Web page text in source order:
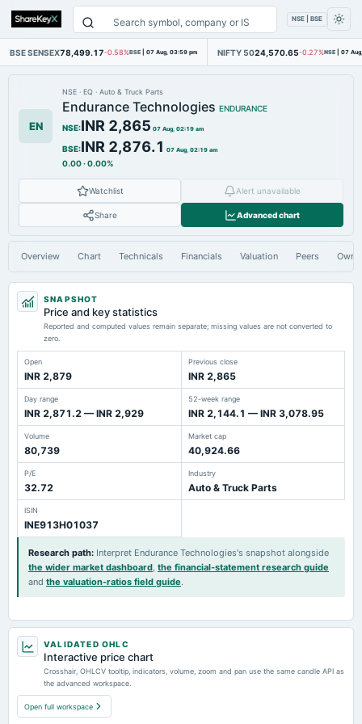
NSE | BSE
BSE SENSEX78,499.17-0.58%BSE | 07 Aug, 03:59 pm NIFTY 5024,570.65-0.27%NSE | 07
EN
NSE · EQ · Auto & Truck Parts
Endurance Technologies ENDURANCE
NSE:INR 2,865 07 Aug, 02:19 am
BSE:INR 2,876.1 07 Aug, 02:19 am
0.00·0.00%
Watchlist Alert unavailable
Share Advanced chart
Overview Chart Technicals Financials Valuation Peers
SNAPSHOT
Price and key statistics
Reported and computed values remain separate; missing values are not converted to
zero.
Open
INR 2,879
Previous close
INR 2,865
Day range
INR 2,871.2 — INR 2,929
52-week range
INR 2,144.1 — INR 3,078.95
Volume
80,739
Market cap
40,924.66
P/E
32.72
Industry
Auto & Truck Parts
ISIN
INE913H01037
Research path: Interpret Endurance Technologies's snapshot alongside
the wider market dashboard, the financial-statement research guide
and the valuation-ratios field guide.
VALIDATED OHLC
Interactive price chart
Crosshair, OHLCV tooltip, indicators, volume, zoom and pan use the same candle API as
the advanced workspace.
Open full workspace